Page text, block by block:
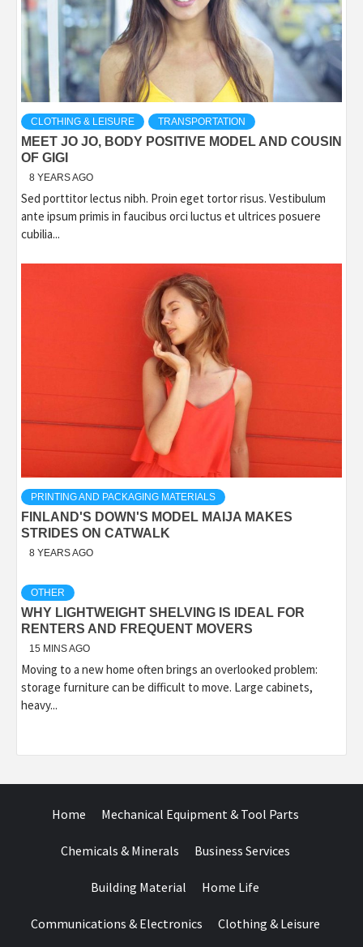
CLOTHING & LEISURE TRANSPORTATION
MEET JO JO, BODY POSITIVE MODEL AND COUSIN
OF GIGI
8 YEARS AGO
Sed porttitor lectus nibh. Proin eget tortor risus. Vestibulum
ante ipsum primis in faucibus orci luctus et ultrices posuere
cubilia...
PRINTING AND PACKAGING MATERIALS
FINLAND'S DOWN'S MODEL MAIJA MAKES
STRIDES ON CATWALK
8 YEARS AGO
OTHER
WHY LIGHTWEIGHT SHELVING IS IDEAL FOR
RENTERS AND FREQUENT MOVERS
15 MINS AGO
Moving to a new home often brings an overlooked problem:
storage furniture can be difficult to move. Large cabinets,
heavy...
Home Mechanical Equipment & Tool Parts
Chemicals & Minerals Business Services
Building Material Home Life
Communications & Electronics Clothing & Leisure